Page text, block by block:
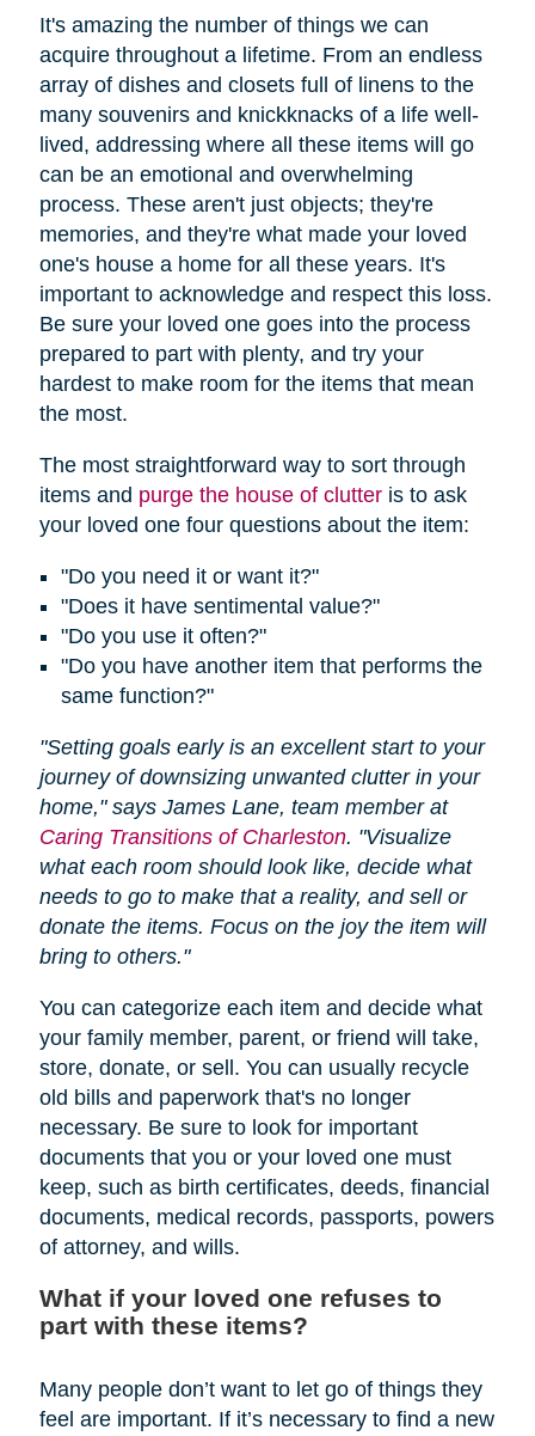
It's amazing the number of things we can
acquire throughout a lifetime. From an endless
array of dishes and closets full of linens to the
many souvenirs and knickknacks of a life well-
lived, addressing where all these items will go
can be an emotional and overwhelming
process. These aren't just objects; they're
memories, and they're what made your loved
one's house a home for all these years. It's
important to acknowledge and respect this loss.
Be sure your loved one goes into the process
prepared to part with plenty, and try your
hardest to make room for the items that mean
the most.
The most straightforward way to sort through
items and purge the house of clutteris to ask
your loved one four questions about the item:
"Do you need it or want it?"
"Does it have sentimental value?"
"Do you use it often?"
"Do you have another item that performs the
same function?"
"Setting goals early is an excellent start to your
journey of downsizing unwanted clutter in your
home," says James Lane, team member at
Caring Transitions of Charleston. "Visualize
what each room should look like, decide what
needs to go to make that a reality, and sell or
donate the items. Focus on the joy the item will
bring to others."
You can categorize each item and decide what
your family member, parent, or friend will take,
store, donate, or sell. You can usually recycle
old bills and paperwork that's no longer
necessary. Be sure to look for important
documents that you or your loved one must
keep, such as birth certificates, deeds, financial
documents, medical records, passports, powers
of attorney, and wills.
What if your loved one refuses to
part with these items?
Many people don’t want to let go of things they
feel are important. If it’s necessary to find a new